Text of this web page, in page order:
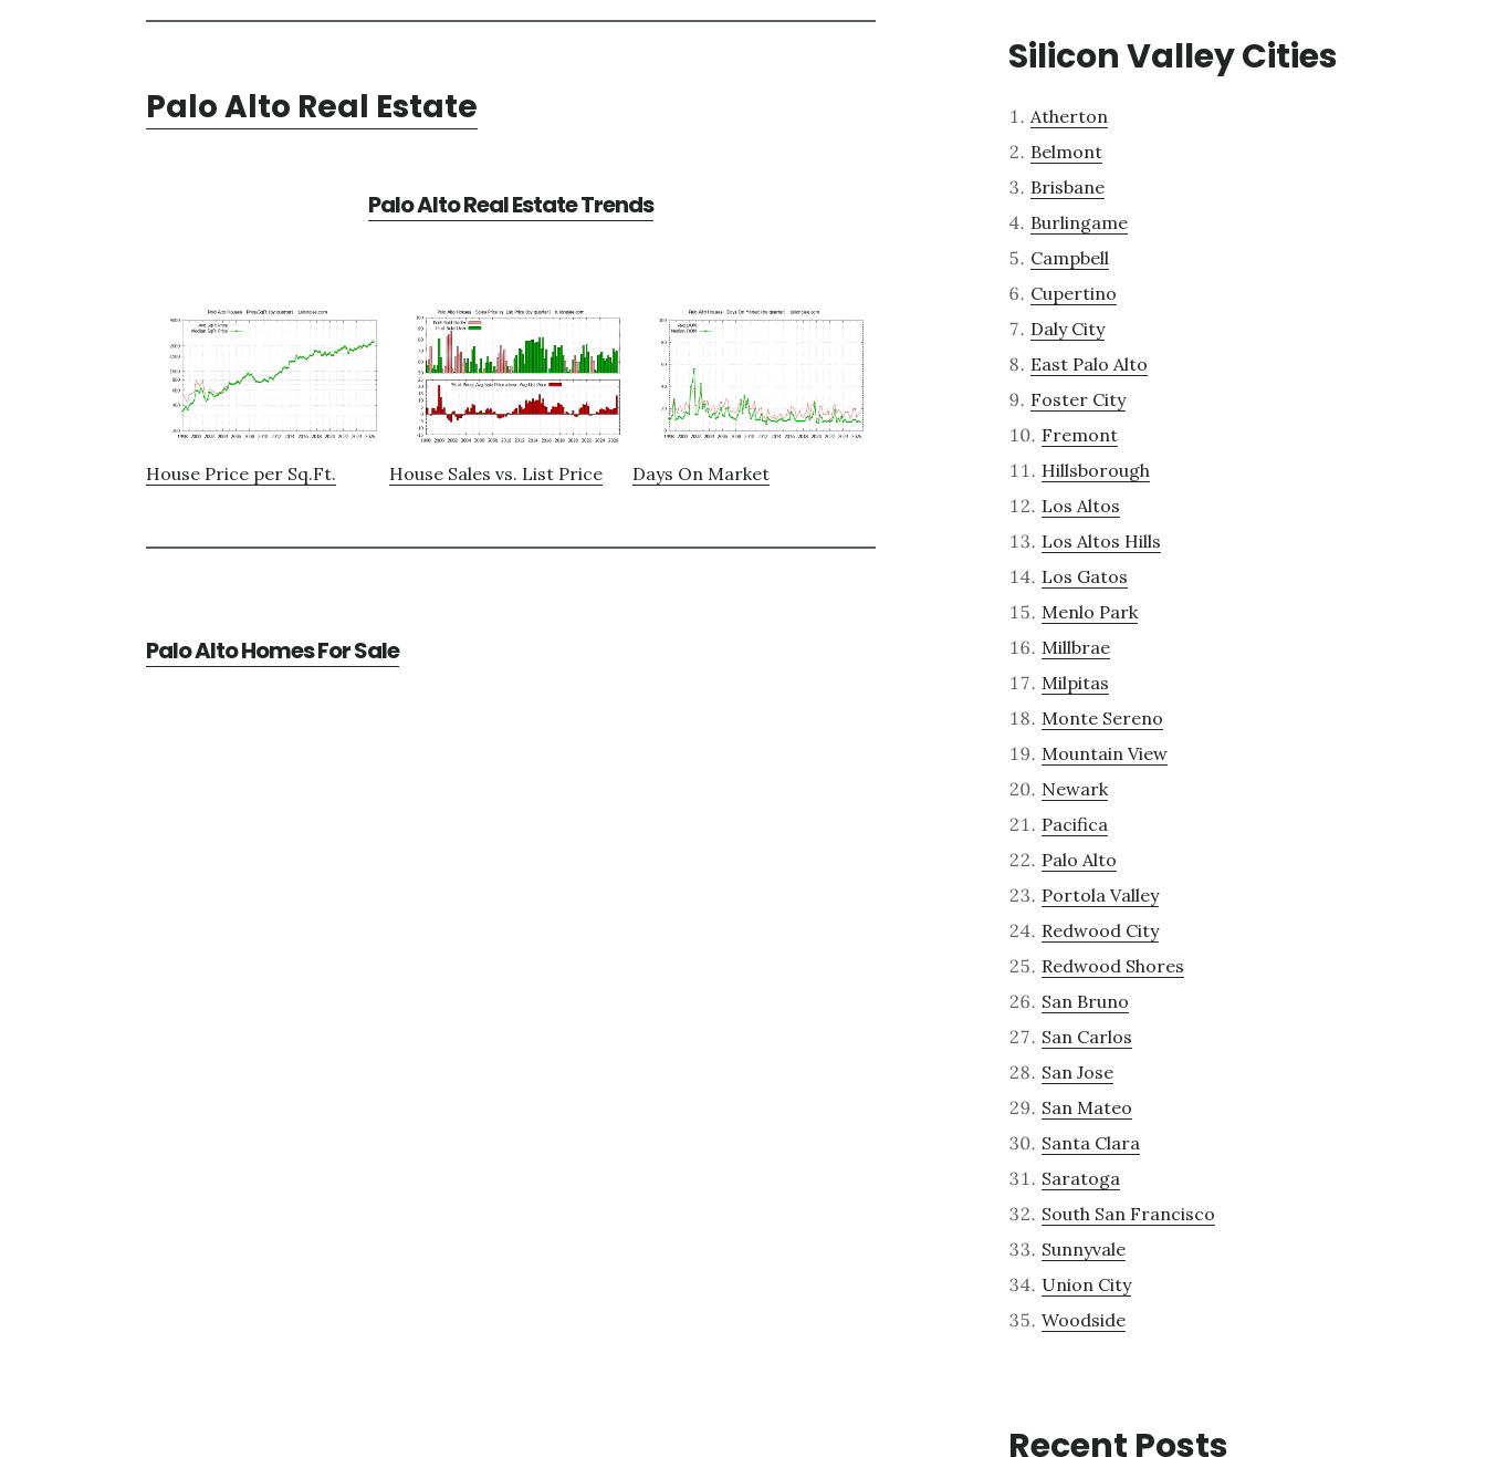
Palo Alto Real Estate
Palo Alto Real Estate Trends
House Price per Sq.Ft. House Sales vs. List Price Days On Market
Palo Alto Homes For Sale
Silicon Valley Cities
Atherton
Belmont
Brisbane
Burlingame
Campbell
Cupertino
Daly City
East Palo Alto
Foster City
Fremont
Hillsborough
Los Altos
Los Altos Hills
Los Gatos
Menlo Park
Millbrae
Milpitas
Monte Sereno
Mountain View
Newark
Pacifica
Palo Alto
Portola Valley
Redwood City
Redwood Shores
San Bruno
San Carlos
San Jose
San Mateo
Santa Clara
Saratoga
South San Francisco
Sunnyvale
Union City
Woodside
Recent Posts